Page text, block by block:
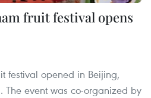
fruit festival opens
festival opened in Beijing,
The event was co-organized by